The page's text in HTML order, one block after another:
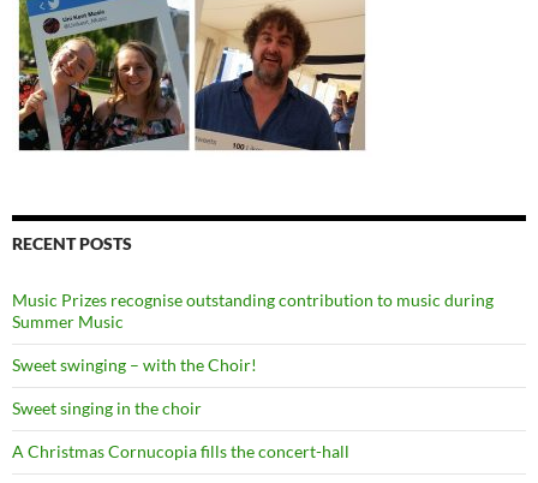
RECENT POSTS
Music Prizes recognise outstanding contribution to music during
Summer Music
Sweet swinging – with the Choir!
Sweet singing in the choir
A Christmas Cornucopia fills the concert-hall